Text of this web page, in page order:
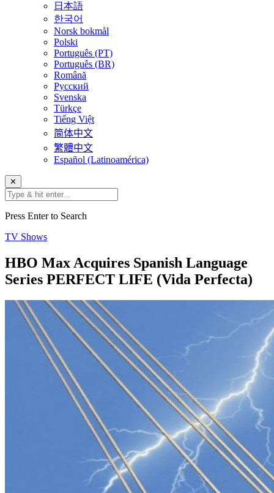
日本語
한국어
Norsk bokmål
Polski
Português (PT)
Português (BR)
Română
Русский
Svenska
Türkçe
Tiếng Việt
简体中文
繁體中文
Español (Latinoamérica)
✕
Press Enter to Search
TV Shows
HBO Max Acquires Spanish Language
Series PERFECT LIFE (Vida Perfecta)